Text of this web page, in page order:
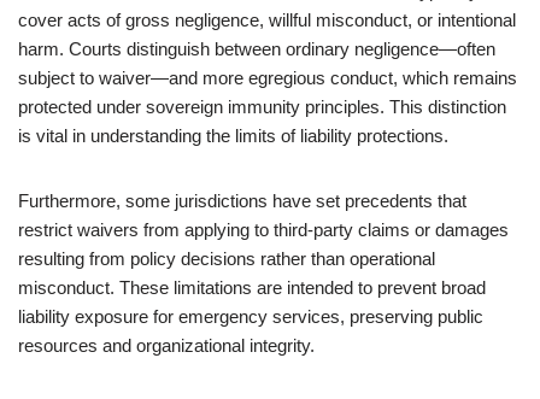
cover acts of gross negligence, willful misconduct, or intentional
harm. Courts distinguish between ordinary negligence—often
subject to waiver—and more egregious conduct, which remains
protected under sovereign immunity principles. This distinction
is vital in understanding the limits of liability protections.
Furthermore, some jurisdictions have set precedents that
restrict waivers from applying to third-party claims or damages
resulting from policy decisions rather than operational
misconduct. These limitations are intended to prevent broad
liability exposure for emergency services, preserving public
resources and organizational integrity.